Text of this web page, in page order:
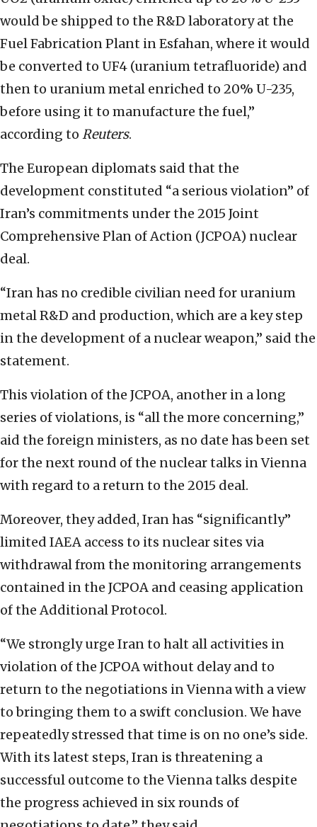
would be shipped to the R&D laboratory at the
Fuel Fabrication Plant in Esfahan, where it would
be converted to UF4 (uranium tetrafluoride) and
then to uranium metal enriched to 20% U-235,
before using it to manufacture the fuel,”
according to Reuters.
The European diplomats said that the
development constituted “a serious violation” of
Iran’s commitments under the 2015 Joint
Comprehensive Plan of Action (JCPOA) nuclear
deal.
“Iran has no credible civilian need for uranium
metal R&D and production, which are a key step
in the development of a nuclear weapon,” said the
statement.
This violation of the JCPOA, another in a long
series of violations, is “all the more concerning,”
aid the foreign ministers, as no date has been set
for the next round of the nuclear talks in Vienna
with regard to a return to the 2015 deal.
Moreover, they added, Iran has “significantly”
limited IAEA access to its nuclear sites via
withdrawal from the monitoring arrangements
contained in the JCPOA and ceasing application
of the Additional Protocol.
“We strongly urge Iran to halt all activities in
violation of the JCPOA without delay and to
return to the negotiations in Vienna with a view
to bringing them to a swift conclusion. We have
repeatedly stressed that time is on no one’s side.
With its latest steps, Iran is threatening a
successful outcome to the Vienna talks despite
the progress achieved in six rounds of